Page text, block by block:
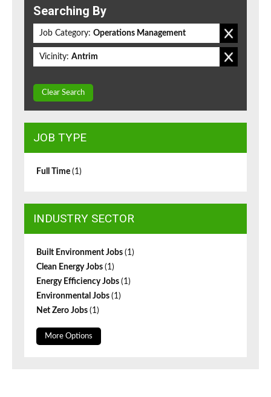
Searching By
Job Category: Operations Management
Vicinity: Antrim
Clear Search
JOB TYPE
Full Time (1)
INDUSTRY SECTOR
Built Environment Jobs (1)
Clean Energy Jobs (1)
Energy Efficiency Jobs (1)
Environmental Jobs (1)
Net Zero Jobs (1)
More Options